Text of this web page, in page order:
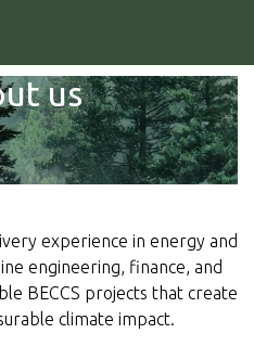
us
experience in energy and
engineering, finance, and
BECCS projects that create
climate impact.